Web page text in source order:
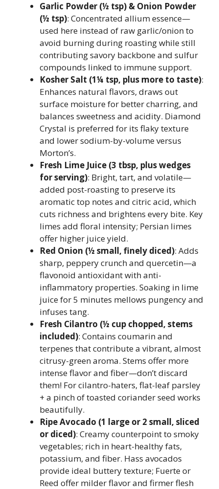
Garlic Powder (½ tsp) & Onion Powder
(½ tsp): Concentrated allium essence—
used here instead of raw garlic/onion to
avoid burning during roasting while still
contributing savory backbone and sulfur
compounds linked to immune support.
Kosher Salt (1¼ tsp, plus more to taste):
Enhances natural flavors, draws out
surface moisture for better charring, and
balances sweetness and acidity. Diamond
Crystal is preferred for its flaky texture
and lower sodium-by-volume versus
Morton’s.
Fresh Lime Juice (3 tbsp, plus wedges
for serving): Bright, tart, and volatile—
added post-roasting to preserve its
aromatic top notes and citric acid, which
cuts richness and brightens every bite. Key
limes add floral intensity; Persian limes
offer higher juice yield.
Red Onion (½ small, finely diced): Adds
sharp, peppery crunch and quercetin—a
flavonoid antioxidant with anti-
inflammatory properties. Soaking in lime
juice for 5 minutes mellows pungency and
infuses tang.
Fresh Cilantro (½ cup chopped, stems
included): Contains coumarin and
terpenes that contribute a vibrant, almost
citrusy-green aroma. Stems offer more
intense flavor and fiber—don’t discard
them! For cilantro-haters, flat-leaf parsley
+ a pinch of toasted coriander seed works
beautifully.
Ripe Avocado (1 large or 2 small, sliced
or diced): Creamy counterpoint to smoky
vegetables; rich in heart-healthy fats,
potassium, and fiber. Hass avocados
provide ideal buttery texture; Fuerte or
Reed offer milder flavor and firmer flesh